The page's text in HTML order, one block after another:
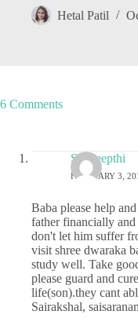
Hetal Patil
6 Comments
Sai deepthi
FEBRUARY 3,
Baba please help
father financially
don't let him suffer
visit shree dwaraka
study well. Take
please guard and
life(son).they cant
Sairakshal,